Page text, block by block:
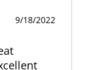
9/18/2022